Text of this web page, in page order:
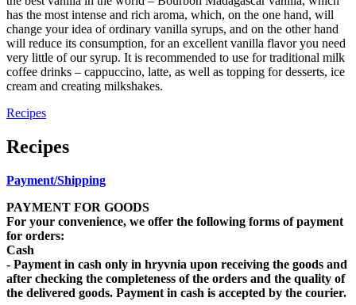
has the most intense and rich aroma, which, on the one hand, will
change your idea of ​​ordinary vanilla syrups, and on the other hand
will reduce its consumption, for an excellent vanilla flavor you need
very little of our syrup. It is recommended to use for traditional milk
coffee drinks – cappuccino, latte, as well as topping for desserts, ice
cream and creating milkshakes.
Recipes
Recipes
Payment/Shipping
PAYMENT FOR GOODS
For your convenience, we offer the following forms of payment
for orders:
Cash
- Payment in cash only in hryvnia upon receiving the goods and
after checking the completeness of the orders and the quality of
the delivered goods. Payment in cash is accepted by the courier.